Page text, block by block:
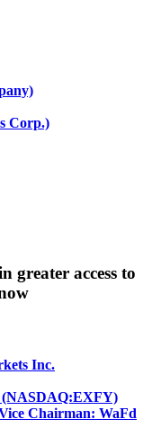
greater access to
Inc.
(NASDAQ:EXFY)
Chairman: WaFd